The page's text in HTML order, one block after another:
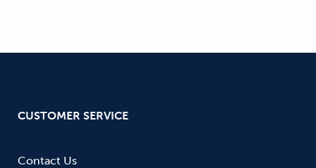
CUSTOMER SERVICE
Contact Us